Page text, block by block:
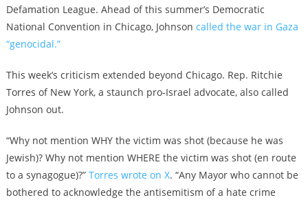
Defamation League. Ahead of this summer’s Democratic
National Convention in Chicago, Johnson called the war in Gaza
“genocidal.”
This week’s criticism extended beyond Chicago. Rep. Ritchie
Torres of New York, a staunch pro-Israel advocate, also called
Johnson out.
“Why not mention WHY the victim was shot (because he was
Jewish)? Why not mention WHERE the victim was shot (en route
to a synagogue)?” Torres wrote on X. “Any Mayor who cannot be
bothered to acknowledge the antisemitism of a hate crime